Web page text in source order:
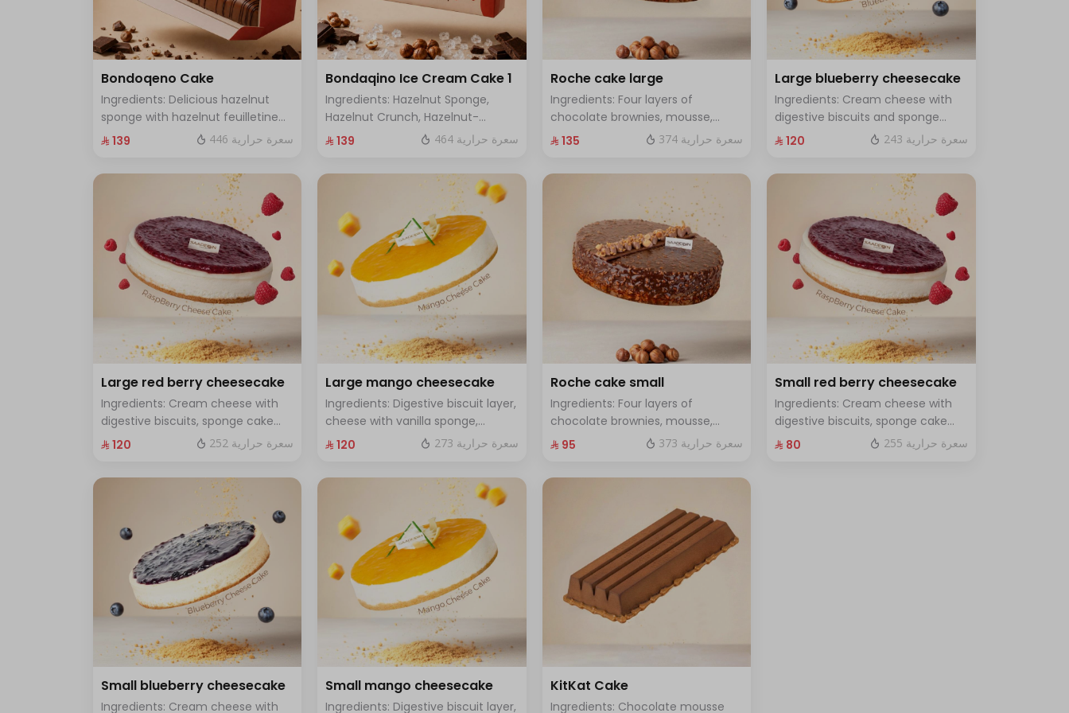
Bondoqeno Cake
Ingredients: Delicious hazelnut
sponge with hazelnut feuilletine
crunch, hazelnutino mousse,
smooth chocolate layer (serves 8
⁨⁦‪‬ 139⁩ 446 سعرة حرارية
Bondaqino Ice Cream Cake 1
Ingredients: Hazelnut Sponge,
Hazelnut Crunch, Hazelnut-
Flavored Ice Cream, Hazelnut
Filling, Smooth Chocolate Layer.
(Serves 8 to 10 people)
⁨⁦‪‬ 139⁩ 464 سعرة حرارية
Roche cake large
Ingredients: Four layers of
chocolate brownies, mousse,
sponge, crunchy roche with
12 people
⁨⁦‪‬ 135⁩ 374 سعرة حرارية
Large blueberry cheesecake
Ingredients: Cream cheese with
digestive biscuits and sponge
cake with fresh blueberry sauce
⁨⁦‪‬ 120⁩ 243 سعرة حرارية
Large red berry cheesecake
Ingredients: Cream cheese with
digestive biscuits, sponge cake
and fresh red berries Size: Large -
⁨⁦‪‬ 120⁩ 252 سعرة حرارية
Large mango cheesecake
Ingredients: Digestive biscuit layer,
cheese with vanilla sponge,
topped with mango sauce. Size:
⁨⁦‪‬ 120⁩ 273 سعرة حرارية
Roche cake small
Ingredients: Four layers of
chocolate brownies, mousse,
sponge, crunchy roche with
⁨⁦‪‬ 95⁩ 373 سعرة حرارية
Small red berry cheesecake
Ingredients: Cream cheese with
digestive biscuits, sponge cake
and fresh red berries Size: small
⁨⁦‪‬ 80⁩ 255 سعرة حرارية
Small blueberry cheesecake
Ingredients: Cream cheese with
Small mango cheesecake
Ingredients: Digestive biscuit layer,
KitKat Cake
Ingredients: Chocolate mousse